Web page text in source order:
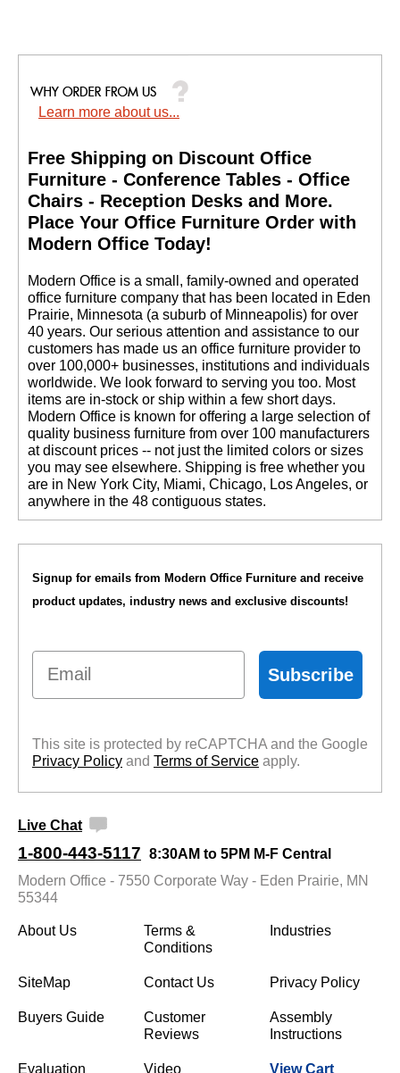
Learn more about us...
Free Shipping on Discount Office
Furniture - Conference Tables - Office
Chairs - Reception Desks and More.
Place Your Office Furniture Order with
Modern Office Today!
Modern Office is a small, family-owned and operated
office furniture company that has been located in Eden
Prairie, Minnesota (a suburb of Minneapolis) for over
40 years. Our serious attention and assistance to our
customers has made us an office furniture provider to
over 100,000+ businesses, institutions and individuals
worldwide. We look forward to serving you too. Most
items are in-stock or ship within a few short days.
Modern Office is known for offering a large selection of
quality business furniture from over 100 manufacturers
at discount prices -- not just the limited colors or sizes
you may see elsewhere. Shipping is free whether you
are in New York City, Miami, Chicago, Los Angeles, or
anywhere in the 48 contiguous states.
Signup for emails from Modern Office Furniture and receive
product updates, industry news and exclusive discounts!
Email
Subscribe
This site is protected by reCAPTCHA and the Google
Privacy Policy and Terms of Service apply.
Live Chat
1-800-443-5117 8:30AM to 5PM M-F Central
Modern Office - 7550 Corporate Way - Eden Prairie, MN
55344
About Us
Terms &
Conditions
Industries
SiteMap Contact Us Privacy Policy
Buyers Guide
Customer
Reviews
Assembly
Instructions
Evaluation Video View Cart